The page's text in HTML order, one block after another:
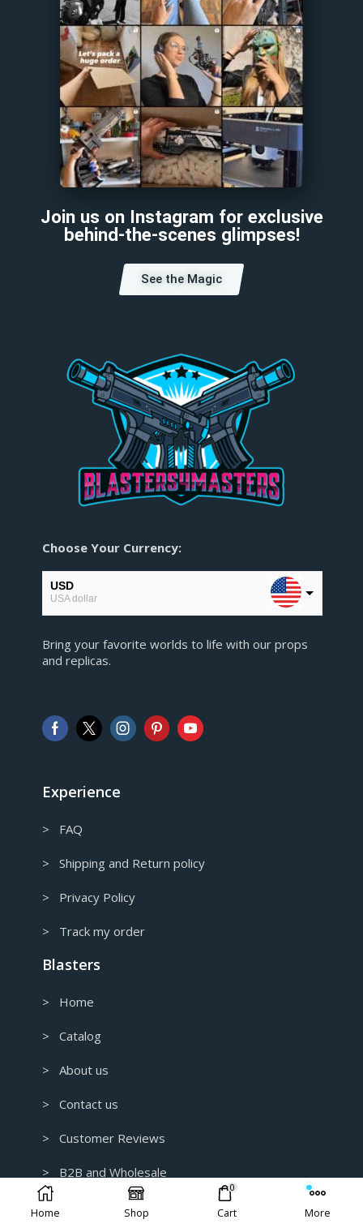
Join us on Instagram for exclusive
behind-the-scenes glimpses!
See the Magic
Choose Your Currency:
USD
USA dollar
European Euro
AUD
Australian Dollar
Bring your favorite worlds to life with our props
and replicas.
Experience
> FAQ
> Shipping and Return policy
> Privacy Policy
> Track my order
Blasters
> Home
> Catalog
> About us
> Contact us
> Customer Reviews
> B2B and Wholesale
> Custom 3D Modeling for 3D Printing
Home Shop
0
Cart More